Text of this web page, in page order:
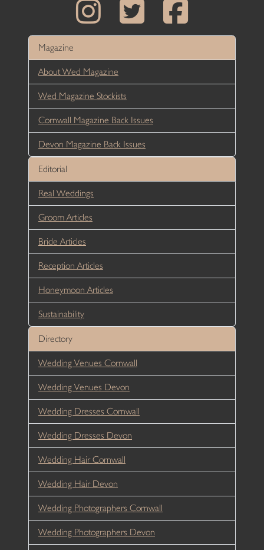
Magazine
About Wed Magazine
Wed Magazine Stockists
Cornwall Magazine Back Issues
Devon Magazine Back Issues
Editorial
Real Weddings
Groom Articles
Bride Articles
Reception Articles
Honeymoon Articles
Sustainability
Directory
Wedding Venues Cornwall
Wedding Venues Devon
Wedding Dresses Cornwall
Wedding Dresses Devon
Wedding Hair Cornwall
Wedding Hair Devon
Wedding Photographers Cornwall
Wedding Photographers Devon